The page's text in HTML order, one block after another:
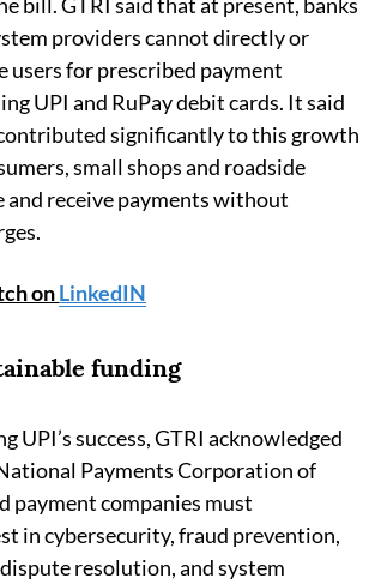
providers cannot directly or
users for prescribed payment
UPI and RuPay debit cards. It said
significantly to this growth
small shops and roadside
and receive payments without
onLinkedIN
funding
UPI’s success, GTRI acknowledged
Payments Corporation of
payment companies must
in cybersecurity, fraud prevention,
resolution, and system